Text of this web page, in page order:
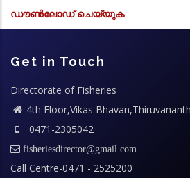
ഡൗൺലോഡ് ചെയ്യുക
Get in Touch
Directorate of Fisheries
4th Floor,Vikas
0471-2305042
fisheriesdirector@gmail.com
Call Centre-0471 - 2525200